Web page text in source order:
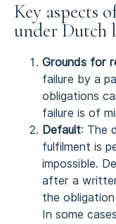
Key aspects
under Dutch
Grounds for
failure by a
obligations
failure is of
Default: The
fulfilment is
impossible.
after a
the
In some